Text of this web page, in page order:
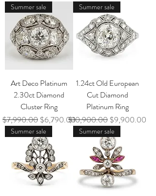
Summer sale
Art Deco Platinum
2.30ct Diamond
Cluster Ring
Regular Price
$7,990.00 Sale Price
$6,790.00
Summer sale
1.24ct Old European
Cut Diamond
Platinum Ring
Regular Price
$10,900.00 Sale Price
$9,900.00
Summer sale Summer sale